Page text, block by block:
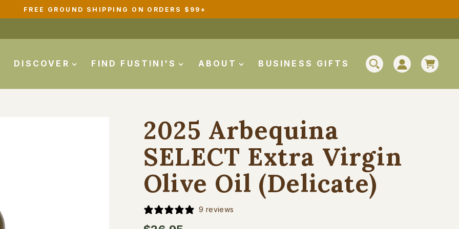
Pause
FREE GROUND SHIPPING ON ORDERS $99+
DISCOVER FIND FUSTINI'S ABOUT BUSINESS GIFTS SEARCHLOG IN
2025 Arbequina
SELECT Extra Virgin
Olive Oil (Delicate)
9 reviews
Regular